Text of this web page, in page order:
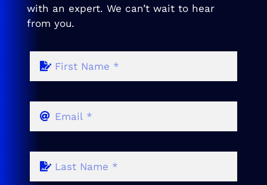
with an expert. We can’t wait to hear
from you.